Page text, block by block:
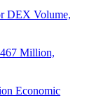
DEX Volume,
Million,
Economic